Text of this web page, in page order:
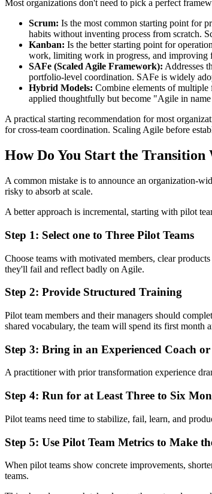
Most organizations don't need to pick a perfect
Scrum: Is the most common starting point for
habits without inventing process from scratch.
Kanban: Is the better starting point for
work, limiting work in progress, and improving
SAFe (Scaled Agile Framework): Addresses
portfolio-level coordination. SAFe is widely
Hybrid Models: Combine elements of
applied thoughtfully but become "Agile in
A practical starting recommendation for most
for cross-team coordination. Scaling Agile before
How Do You Start the
A common mistake is to announce an organization-
risky to absorb at scale.
A better approach is incremental, starting with pilot
Step 1: Select one to Three Pilot Teams
Choose teams with motivated members, clear
they'll fail and reflect badly on Agile.
Step 2: Provide Structured Training
Pilot team members and their managers should
shared vocabulary, the team will spend its first
Step 3: Bring in an Experienced Coach
A practitioner with prior transformation experience
Step 4: Run for at Least Three to Six
Pilot teams need time to stabilize, fail, learn, and
Step 5: Use Pilot Team Metrics to Make
When pilot teams show concrete improvements,
teams.